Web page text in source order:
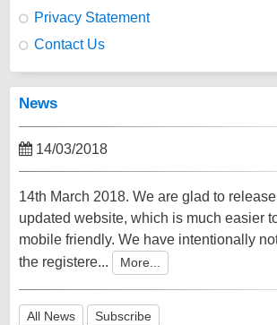
Privacy Statement
Contact Us
News
14/03/2018
14th March 2018. We are glad to
updated website, which is much easier
mobile friendly. We have intentionally
the registere...
More...
All News Subscribe